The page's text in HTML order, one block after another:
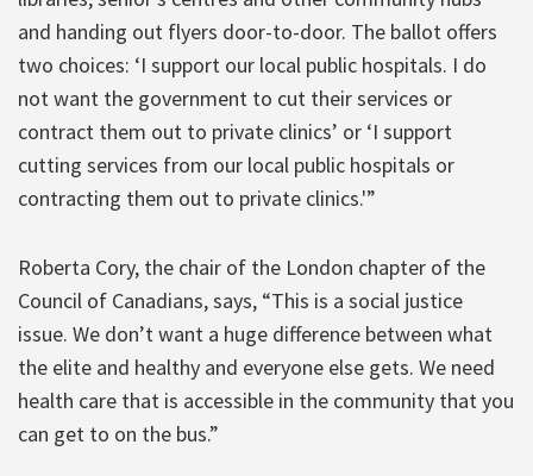
and handing out flyers door-to-door. The ballot offers
two choices: ‘I support our local public hospitals. I do
not want the government to cut their services or
contract them out to private clinics’ or ‘I support
cutting services from our local public hospitals or
contracting them out to private clinics.'”
Roberta Cory, the chair of the London chapter of the
Council of Canadians, says, “This is a social justice
issue. We don’t want a huge difference between what
the elite and healthy and everyone else gets. We need
health care that is accessible in the community that you
can get to on the bus.”